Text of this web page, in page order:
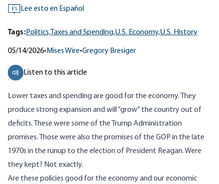
ES Lee esto en Español
Tags:Politics, Taxes and Spending,U.S. Economy,U.S. History
05/14/2026• Mises Wire•Gregory Bresiger
Listen to this article
Lower taxes and spending are good for the economy. They
produce strong expansion and will “grow” the country out of
deficits. These were some of the Trump Administration
promises. Those were also the promises of the GOP in the late
1970s in the runup to the election of President Reagan. Were
they kept? Not exactly.
Are these policies good for the economy and our economic